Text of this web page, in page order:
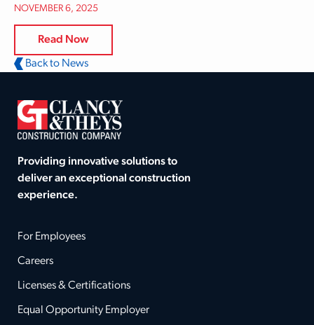
NOVEMBER 6, 2025
Read Now
Back to News
Providing innovative solutions to
deliver an exceptional construction
experience.
For Employees
Careers
Licenses & Certifications
Equal Opportunity Employer